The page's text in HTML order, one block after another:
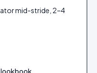
mid-stride, 2–4